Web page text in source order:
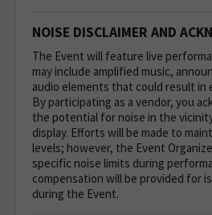
NOISE DISCLAIMER AND
The Event will feature live
may include amplified music,
audio elements that could result in
By participating as a vendor, you
the potential for noise in the
display. Efforts will be made to
levels; however, the Event
specific noise limits during
compensation will be provided for
during the Event.